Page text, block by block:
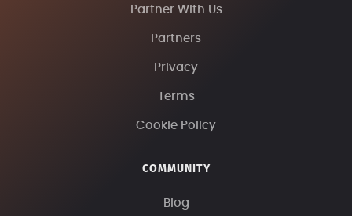
Partner With Us
Partners
Privacy
Terms
Cookie Policy
COMMUNITY
Blog